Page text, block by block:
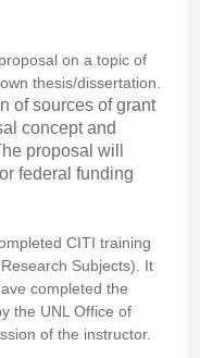
on a topic of
thesis/dissertation.
of sources of grant
concept and
proposal will
federal funding
CITI training
Subjects). It
completed the
the UNL Office of
of the instructor.